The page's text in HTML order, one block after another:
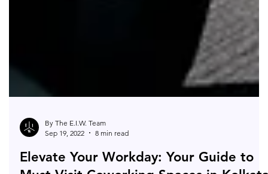
Sep 19, 2022
8 min read